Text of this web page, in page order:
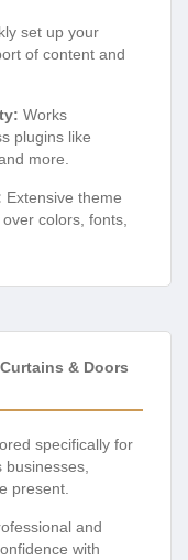
set up your
of content and
Works
plugins like
more.
Extensive theme
colors, fonts,
& Doors
specifically for
present.
and
with